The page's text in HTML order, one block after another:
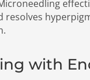
resolves
with